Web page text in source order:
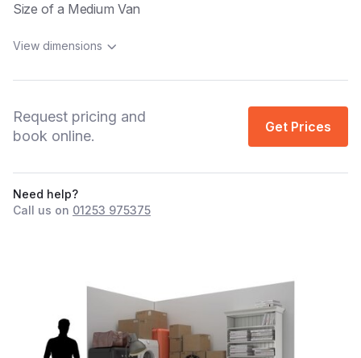
Size of a Medium Van
View dimensions
Request pricing and
book online.
Get Prices
Need help?
Call us on 01253 975375